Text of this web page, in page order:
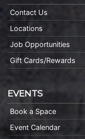
Contact Us
Locations
Job Opportunities
Gift Cards/Rewards
EVENTS
Book a Space
Event Calendar